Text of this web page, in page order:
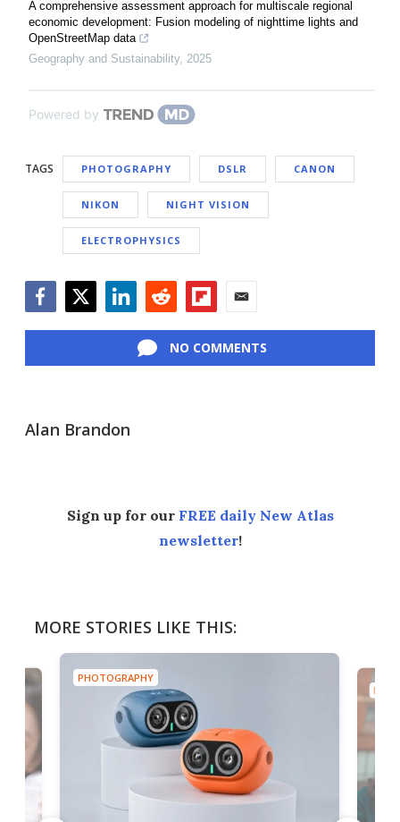
A comprehensive assessment approach for multiscale regional
economic development: Fusion modeling of nighttime lights and
OpenStreetMap data
Geography and Sustainability, 2025
Powered by
TAGS PHOTOGRAPHY DSLR CANON
NIKON NIGHT VISION
ELECTROPHYSICS
NO COMMENTS
Alan Brandon
Sign up for our FREE daily New Atlas
newsletter!
MORE STORIES LIKE THIS:
PHOTOGRAPHY